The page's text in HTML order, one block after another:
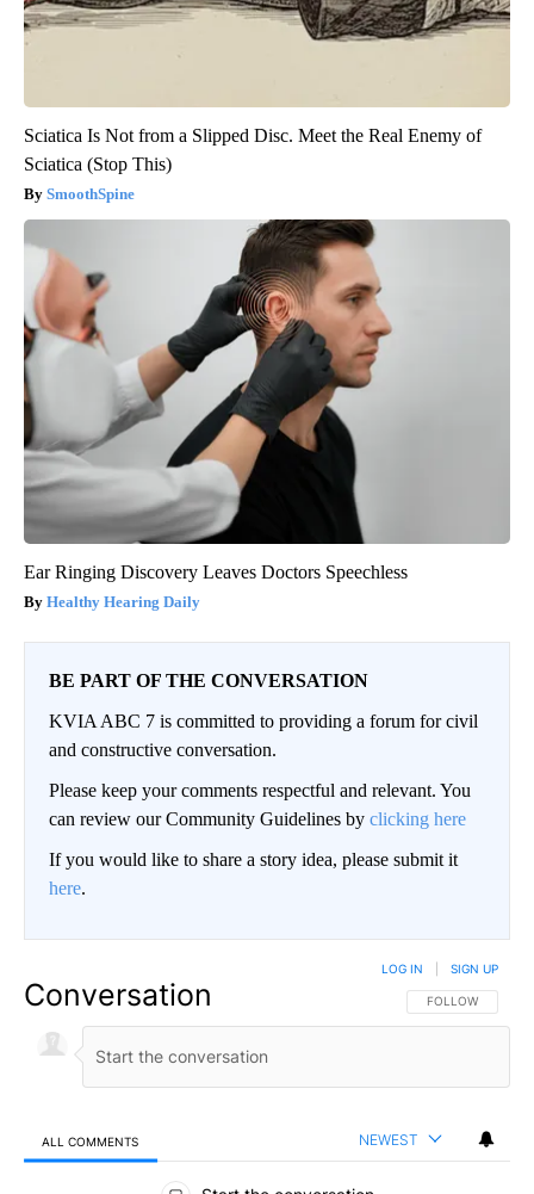
Sciatica Is Not from a Slipped Disc. Meet the Real Enemy of
Sciatica (Stop This)
SmoothSpine
Ear Ringing Discovery Leaves Doctors Speechless
Healthy Hearing Daily
BE PART OF THE CONVERSATION
KVIA ABC 7 is committed to providing a forum for civil
and constructive conversation.
Please keep your comments respectful and relevant. You
can review our Community Guidelines by clicking here
If you would like to share a story idea, please submit it
here.
Conversation FOLLOW THIS
FOLLOW
LOG IN SIGN UP
ALL COMMENTS NEWEST
All Comments